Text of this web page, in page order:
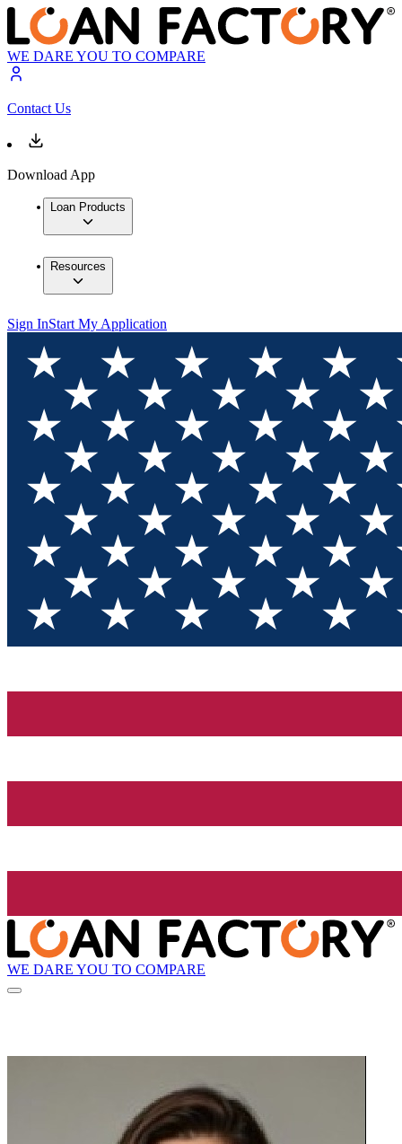
WE DARE YOU TO COMPARE
Contact Us
Download App
Loan Products
Resources
Sign InStart My Application
WE DARE YOU TO COMPARE